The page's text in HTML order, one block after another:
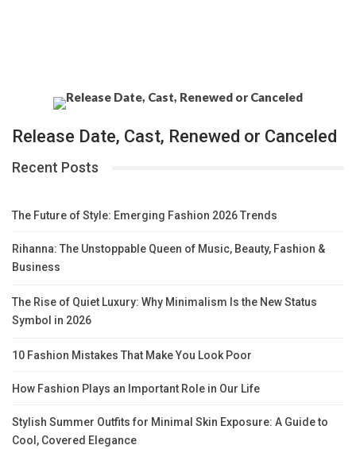
Release Date, Cast, Renewed or Canceled
Recent Posts
The Future of Style: Emerging Fashion 2026 Trends
Rihanna: The Unstoppable Queen of Music, Beauty, Fashion &
Business
The Rise of Quiet Luxury: Why Minimalism Is the New Status
Symbol in 2026
10 Fashion Mistakes That Make You Look Poor
How Fashion Plays an Important Role in Our Life
Stylish Summer Outfits for Minimal Skin Exposure: A Guide to
Cool, Covered Elegance